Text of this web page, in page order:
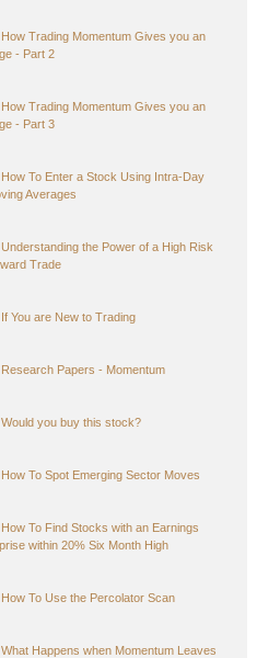
How Trading Momentum Gives you an
- Part 2
How Trading Momentum Gives you an
- Part 3
How To Enter a Stock Using Intra-Day
Averages
Understanding the Power of a High Risk
Trade
If You are New to Trading
Research Papers - Momentum
Would you buy this stock?
How To Spot Emerging Sector Moves
How To Find Stocks with an Earnings
within 20% Six Month High
How To Use the Percolator Scan
What Happens when Momentum Leaves